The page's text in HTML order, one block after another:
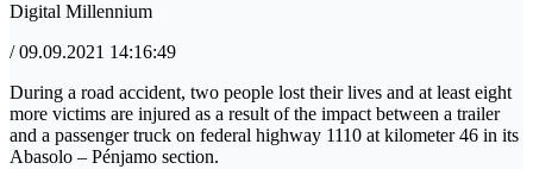
Digital Millennium
/ 09.09.2021 14:16:49
During a road accident, two people lost their lives and at least eight
more victims are injured as a result of the impact between a trailer
and a passenger truck on federal highway 1110 at kilometer 46 in its
Abasolo – Pénjamo section.